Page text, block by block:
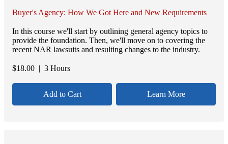
Buyer's Agency: How We Got Here and New Requirements
In this course we'll start by outlining general agency topics to
provide the foundation. Then, we'll move on to covering the
recent NAR lawsuits and resulting changes to the industry.
$18.00 | 3 Hours
Add to Cart Learn More